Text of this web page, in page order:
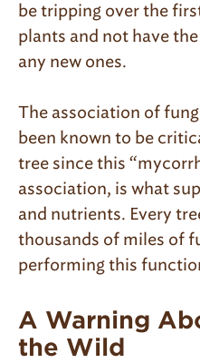
be tripping over the
plants and not have
any new ones.
The association of
been known to be
tree since this
association, is what
and nutrients. Every
thousands of miles of
performing this
A Warning
the Wild